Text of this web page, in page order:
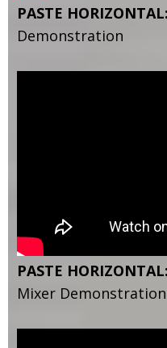
PASTE HORIZONTAL:
Demonstration
PASTE HORIZONTAL:
Mixer Demonstration